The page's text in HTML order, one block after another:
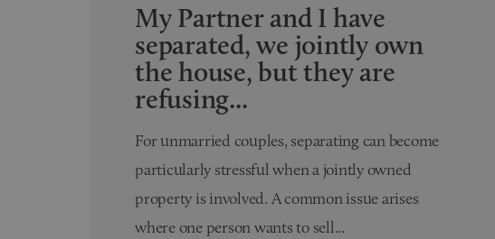
My Partner and I have
separated, we jointly own
the house, but they are
refusing...
For unmarried couples, separating can become
particularly stressful when a jointly owned
property is involved. A common issue arises
where one person wants to sell...